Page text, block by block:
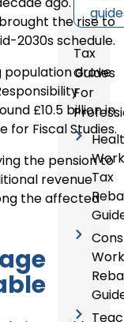
Tax
Guides
For
Tax
the rise to
2030s schedule.
population drove
£10.5 billion in
for Fiscal Studies.
the pension to
revenue
the affected